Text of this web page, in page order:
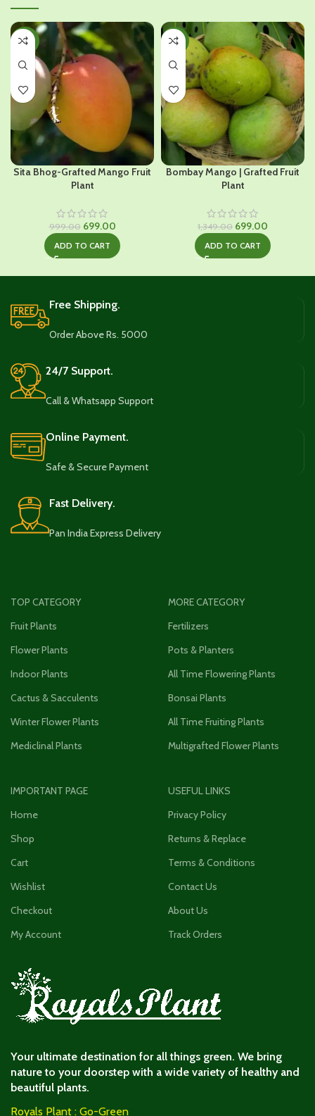
-30%
Sita Bhog-Grafted Mango Fruit
Plant
999.00 Original
was:
699.00Current
price
is:
ADD TO CART
-48%
Bombay Mango | Grafted Fruit
Plant
1,349.00 Original
was:
699.00
price
is:
ADD TO CART
Free Shipping.
Order Above Rs. 5000
24/7 Support.
Call & Whatsapp Support
Online Payment.
Safe & Secure Payment
Fast Delivery.
Pan India Express Delivery
TOP CATEGORY
Fruit Plants
Flower Plants
Indoor Plants
Cactus & Sacculents
Winter Flower Plants
Mediclinal Plants
MORE CATEGORY
Fertilizers
Pots & Planters
All Time Flowering Plants
Bonsai Plants
All Time Fruiting Plants
Multigrafted Flower Plants
IMPORTANT PAGE
Home
Shop
Cart
Wishlist
Checkout
My Account
USEFUL LINKS
Privacy Policy
Returns & Replace
Terms & Conditions
Contact Us
About Us
Track Orders
Your ultimate destination for all things green. We bring
nature to your doorstep with a wide variety of healthy and
beautiful plants.
Royals Plant : Go-Green